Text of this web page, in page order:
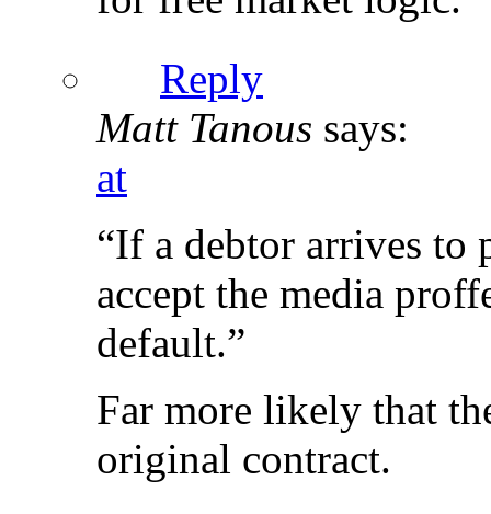
Reply
Matt Tanous says:
at
“If a debtor arrives to
accept the media
default.”
Far more likely that
original contract.